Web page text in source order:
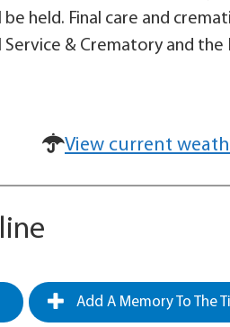
be held. Final care and
& Crematory and
View current
Add A Memory To The